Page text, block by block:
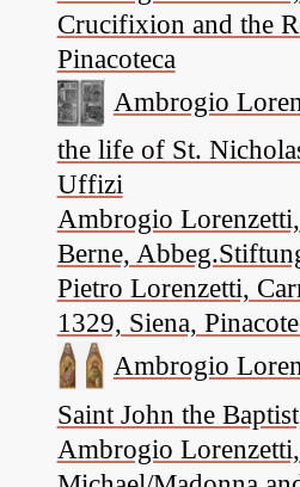
Crucifixion and the
Pinacoteca
Ambrogio
the life of St.
Uffizi
Ambrogio
Berne,
Pietro Lorenzetti,
1329, Siena,
Ambrogio
Saint John the
Ambrogio